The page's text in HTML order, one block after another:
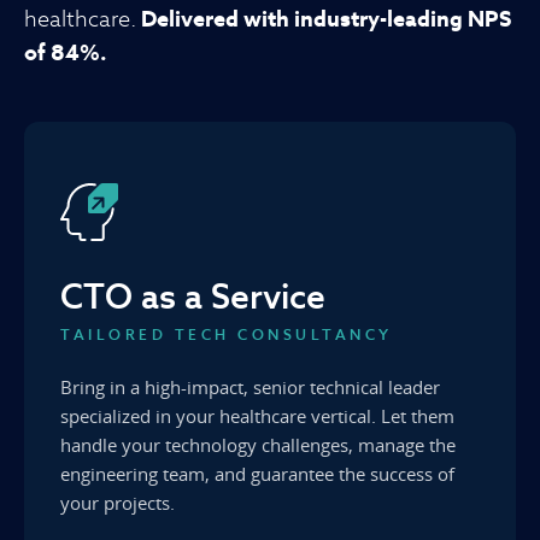
healthcare. Delivered with industry-leading NPS
of 84%.
CTO as a Service
TAILORED TECH CONSULTANCY
Bring in a high-impact, senior technical leader
specialized in your healthcare vertical. Let them
handle your technology challenges, manage the
engineering team, and guarantee the success of
your projects.